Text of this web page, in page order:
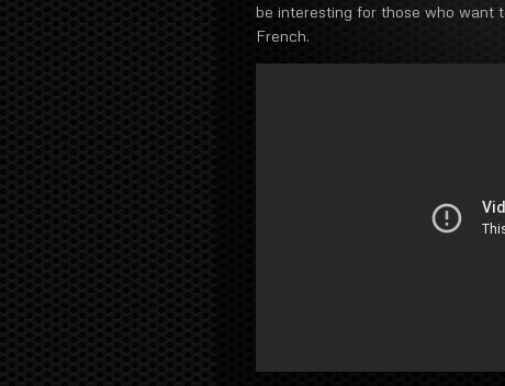
be interesting for those who want
French.